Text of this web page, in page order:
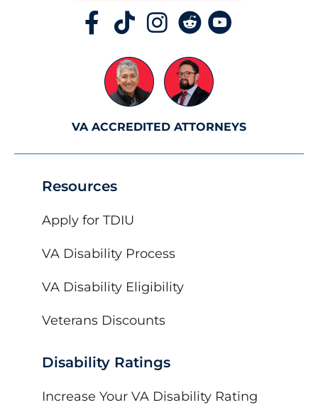
Resources
Apply for TDIU
VA Disability Process
VA Disability Eligibility
Veterans Discounts
Disability Ratings
Increase Your VA Disability Rating
VA ACCREDITED ATTORNEYS